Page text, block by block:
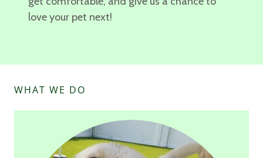
love your pet next!
WHAT WE DO